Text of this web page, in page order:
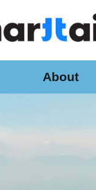
About